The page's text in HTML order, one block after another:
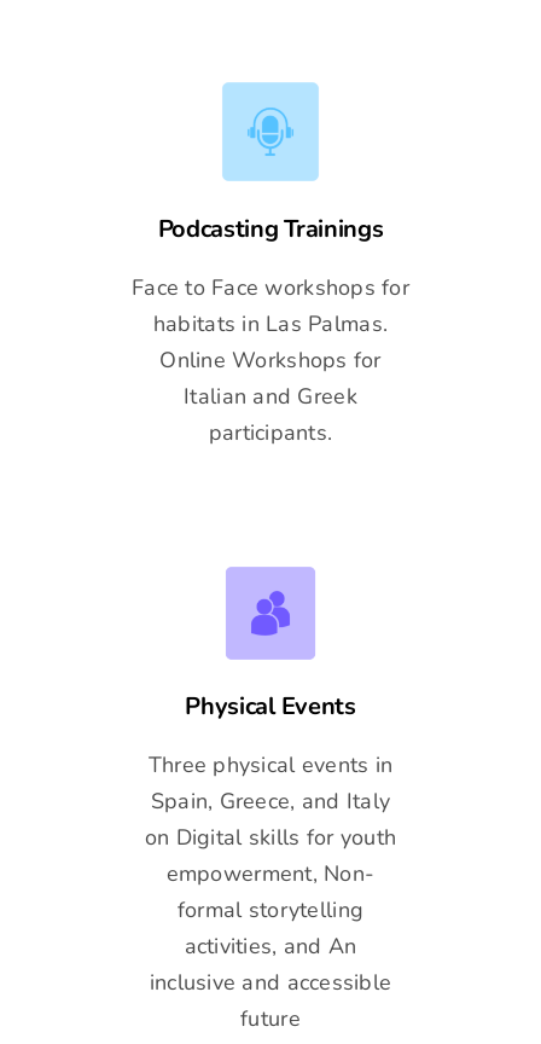
Podcasting Trainings
Face to Face workshops for
habitats in Las Palmas.
Online Workshops for
Italian and Greek
participants.
Physical Events
Three physical events in
Spain, Greece, and Italy
on Digital skills for youth
empowerment, Non-
formal storytelling
activities, and An
inclusive and accessible
future